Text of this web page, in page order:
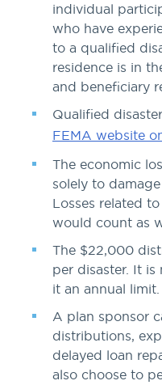
individual
who have
to a qualified
residence is in
and beneficiary
Qualified
FEMA website
The economic
solely to
Losses related
would count as
The $22,000
per disaster. It
it an annual limit.
A plan sponsor
distributions,
delayed loan
also choose to